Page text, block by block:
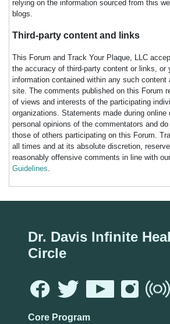
relying on the information sourced from this
blogs.
Third-party content and links
This Forum and Track Your Plaque, LLC
the accuracy of third-party content or links, or
information contained within any such content
site. The comments published on this Forum
of views and interests of the participating
organizations. Statements made during
personal opinions of the commentators and
those of others participating on this Forum.
all times and at its absolute discretion,
reasonably offensive comments in line with our
Guidelines.
Dr. Davis Infinite
Circle
Core Program